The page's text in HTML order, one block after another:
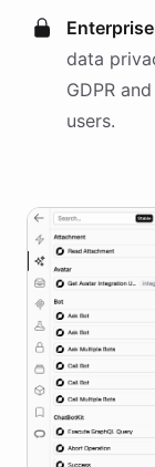
data
GDPR
users.